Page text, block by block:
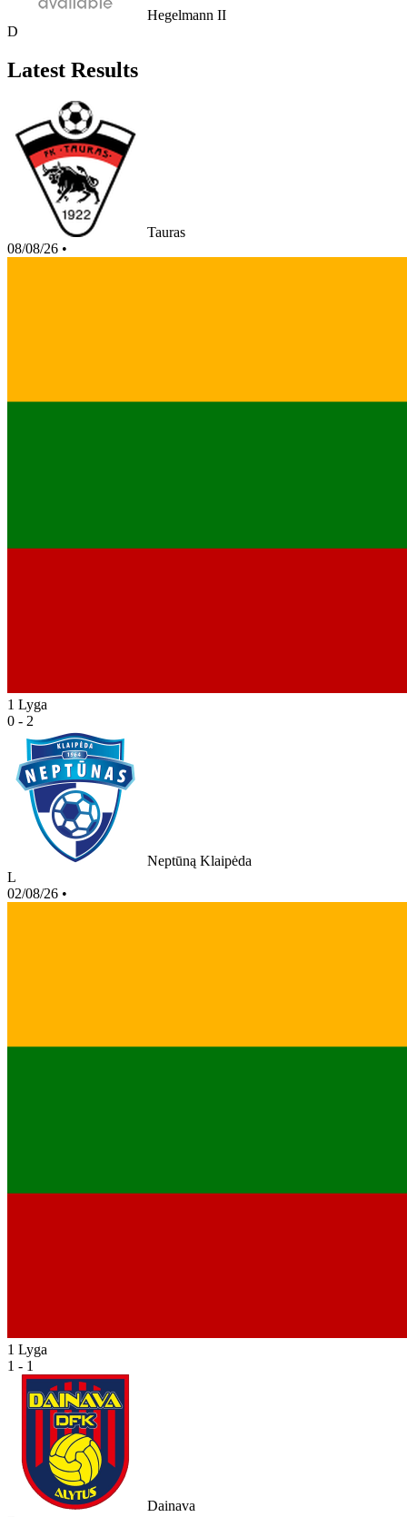
Hegelmann II
D
Latest Results
Tauras
08/08/26 •
1 Lyga
0 - 2
Neptūną Klaipėda
L
02/08/26 •
1 Lyga
1 - 1
Dainava